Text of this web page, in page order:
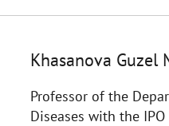
Khasanova Guzel
Professor of the
Diseases with the IPO